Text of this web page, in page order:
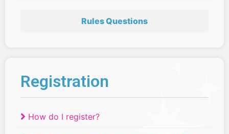
Rules Questions
Registration
How do I register?